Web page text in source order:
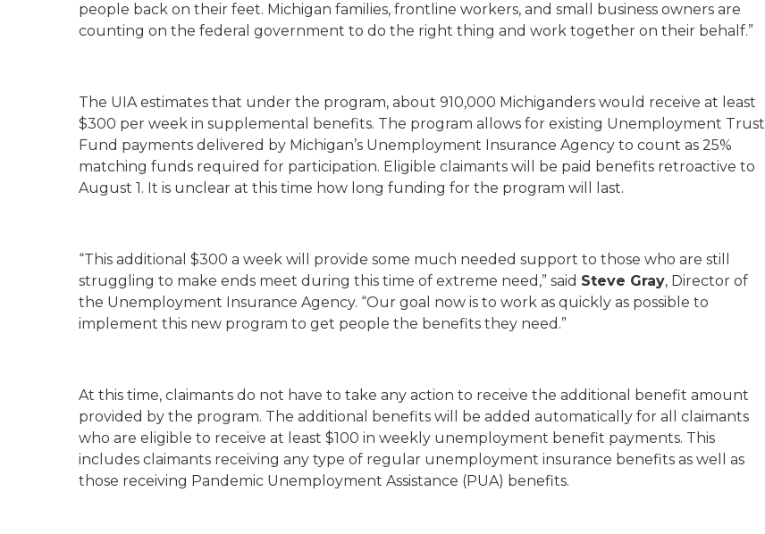
people back on their feet. Michigan families, frontline workers, and small business owners are
counting on the federal government to do the right thing and work together on their behalf.”
The UIA estimates that under the program, about 910,000 Michiganders would receive at least
$300 per week in supplemental benefits. The program allows for existing Unemployment Trust
Fund payments delivered by Michigan’s Unemployment Insurance Agency to count as 25%
matching funds required for participation. Eligible claimants will be paid benefits retroactive to
August 1. It is unclear at this time how long funding for the program will last.
“This additional $300 a week will provide some much needed support to those who are still
struggling to make ends meet during this time of extreme need,” said Steve Gray, Director of
the Unemployment Insurance Agency. “Our goal now is to work as quickly as possible to
implement this new program to get people the benefits they need.”
At this time, claimants do not have to take any action to receive the additional benefit amount
provided by the program. The additional benefits will be added automatically for all claimants
who are eligible to receive at least $100 in weekly unemployment benefit payments. This
includes claimants receiving any type of regular unemployment insurance benefits as well as
those receiving Pandemic Unemployment Assistance (PUA) benefits.